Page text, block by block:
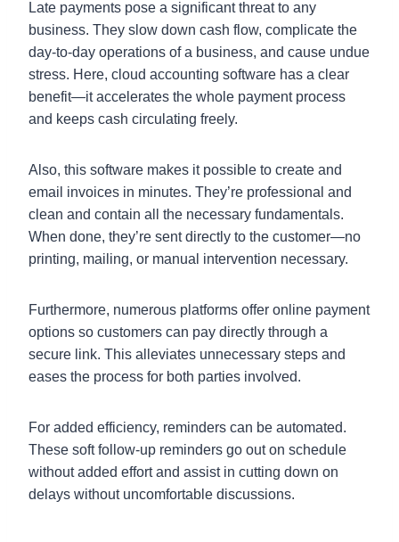
Late payments pose a significant threat to any
business. They slow down cash flow, complicate the
day-to-day operations of a business, and cause undue
stress. Here, cloud accounting software has a clear
benefit—it accelerates the whole payment process
and keeps cash circulating freely.
Also, this software makes it possible to create and
email invoices in minutes. They’re professional and
clean and contain all the necessary fundamentals.
When done, they’re sent directly to the customer—no
printing, mailing, or manual intervention necessary.
Furthermore, numerous platforms offer online payment
options so customers can pay directly through a
secure link. This alleviates unnecessary steps and
eases the process for both parties involved.
For added efficiency, reminders can be automated.
These soft follow-up reminders go out on schedule
without added effort and assist in cutting down on
delays without uncomfortable discussions.